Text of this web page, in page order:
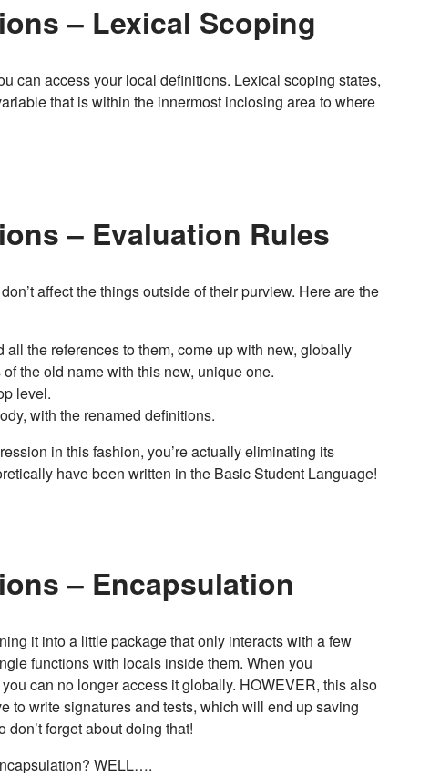
– Lexical Scoping
can access your local definitions. Lexical scoping states,
that is within the innermost inclosing area to where
– Evaluation Rules
affect the things outside of their purview. Here are the
the references to them, come up with new, globally
the old name with this new, unique one.
level.
with the renamed definitions.
in this fashion, you’re actually eliminating its
have been written in the Basic Student Language!
– Encapsulation
it into a little package that only interacts with a few
functions with locals inside them. When you
can no longer access it globally. HOWEVER, this also
to write signatures and tests, which will end up saving
forget about doing that!
WELL….